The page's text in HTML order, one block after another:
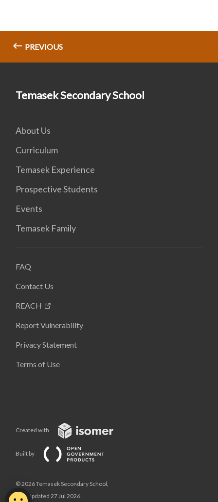
PREVIOUS
Temasek Secondary School
About Us
Curriculum
Temasek Experience
Prospective Students
Events
Temasek Family
FAQ
Contact Us
REACH
Report Vulnerability
Privacy Statement
Terms of Use
Created with
Built by
© 2026 Temasek Secondary School,
Last Updated 27 Jul 2026